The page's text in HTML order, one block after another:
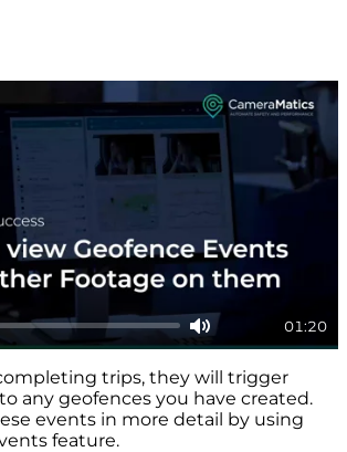
Mute
01:20
trips, they will trigger
any geofences you have created.
events in more detail by using
feature.